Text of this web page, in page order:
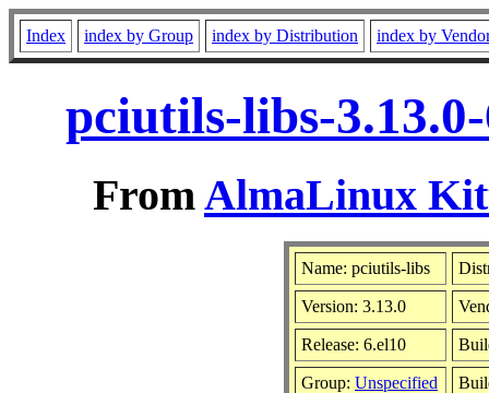
Index index by Group index by Distribution index by
pciutils-libs-
FromAlmaLinux
Name: pciutils-libs
Version: 3.13.0
Release: 6.el10
Group: Unspecified